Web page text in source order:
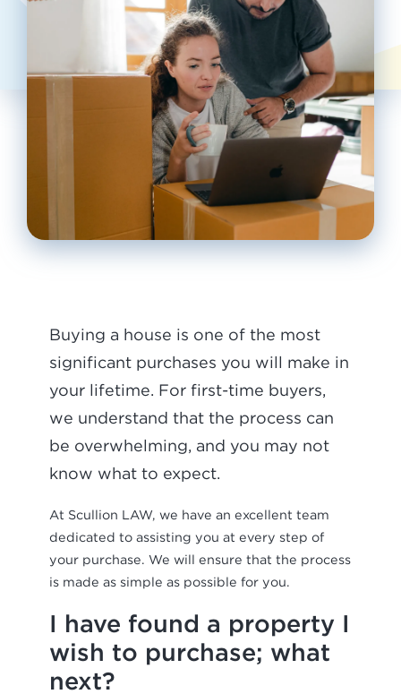
Buying a house is one of the most
significant purchases you will make in
your lifetime. For first-time buyers,
we understand that the process can
be overwhelming, and you may not
know what to expect.
At Scullion LAW, we have an excellent team
dedicated to assisting you at every step of
your purchase. We will ensure that the process
is made as simple as possible for you.
I have found a property I
wish to purchase; what
next?